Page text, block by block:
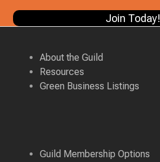
Join Today!
About the Guild
Resources
Green Business Listings
Guild Membership Options